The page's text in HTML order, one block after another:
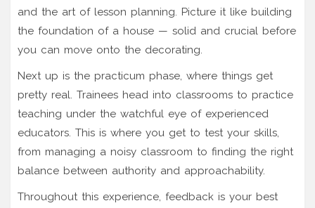
and the art of lesson planning. Picture it like building
the foundation of a house — solid and crucial before
you can move onto the decorating.
Next up is the practicum phase, where things get
pretty real. Trainees head into classrooms to practice
teaching under the watchful eye of experienced
educators. This is where you get to test your skills,
from managing a noisy classroom to finding the right
balance between authority and approachability.
Throughout this experience, feedback is your best